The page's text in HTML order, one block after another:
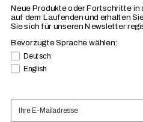
Aug 7, 2026
Does your skin really
structured programme is
cleansing morning and
– light for oily skin, richer for
Neue Produkte oder Fortschritte in
auf dem Laufendenund erhalten
Sie sich für unseren Newsletter
Bevorzugte Sprache wählen:
Bevorzugte Sprache
Deutsch
English